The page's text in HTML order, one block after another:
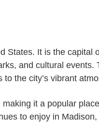
States. It is the capital
and cultural events.
the city’s vibrant
it a popular
to enjoy in